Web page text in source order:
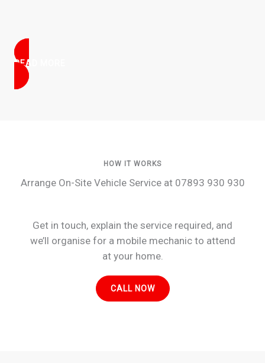
READ MORE
HOW IT WORKS
Arrange On-Site Vehicle Service at 07893 930 930
Get in touch, explain the service required, and
we’ll organise for a mobile mechanic to attend
at your home.
CALL NOW